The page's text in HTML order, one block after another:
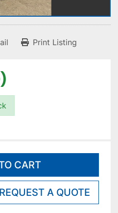
Print Listing
CART
A QUOTE